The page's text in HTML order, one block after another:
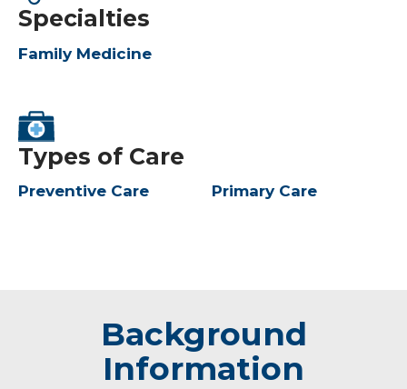
Specialties
Family Medicine
Types of Care
Preventive Care Primary Care
Background
Information